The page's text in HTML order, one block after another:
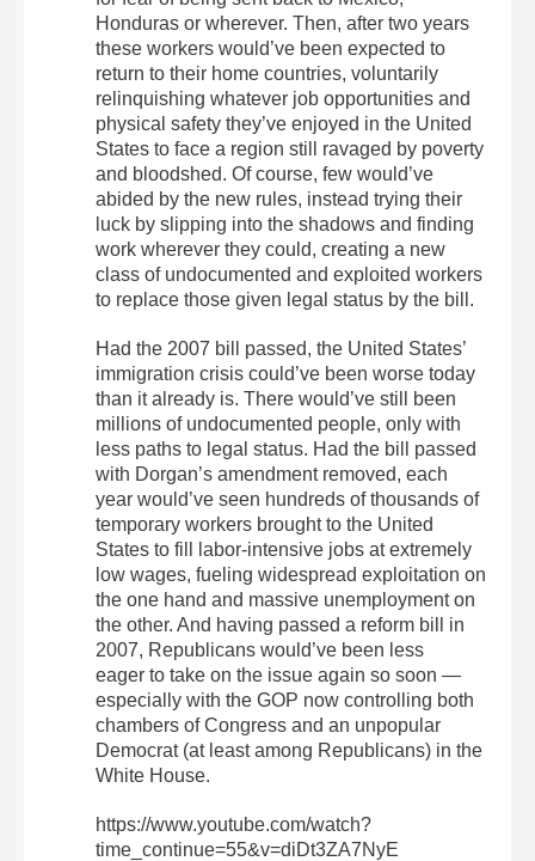
Honduras or wherever. Then, after two years
these workers would’ve been expected to
return to their home countries, voluntarily
relinquishing whatever job opportunities and
physical safety they’ve enjoyed in the United
States to face a region still ravaged by poverty
and bloodshed. Of course, few would’ve
abided by the new rules, instead trying their
luck by slipping into the shadows and finding
work wherever they could, creating a new
class of undocumented and exploited workers
to replace those given legal status by the bill.
Had the 2007 bill passed, the United States’
immigration crisis could’ve been worse today
than it already is. There would’ve still been
millions of undocumented people, only with
less paths to legal status. Had the bill passed
with Dorgan’s amendment removed, each
year would’ve seen hundreds of thousands of
temporary workers brought to the United
States to fill labor-intensive jobs at extremely
low wages, fueling widespread exploitation on
the one hand and massive unemployment on
the other. And having passed a reform bill in
2007, Republicans would’ve been less
eager to take on the issue again so soon —
especially with the GOP now controlling both
chambers of Congress and an unpopular
Democrat (at least among Republicans) in the
White House.
https://www.youtube.com/watch?
time_continue=55&v=diDt3ZA7NyE